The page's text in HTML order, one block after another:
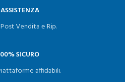
ASSISTENZA
Post Vendita e Rip.
SICURO
affidabili.